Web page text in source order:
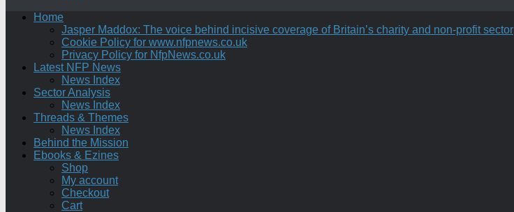
Home
Jasper Maddox: The voice behind incisive coverage of Britain’s charity and non-profit sector
Cookie Policy for www.nfpnews.co.uk
Privacy Policy for NfpNews.co.uk
Latest NFP News
News Index
Sector Analysis
News Index
Threads & Themes
News Index
Behind the Mission
Ebooks & Ezines
Shop
My account
Checkout
Cart